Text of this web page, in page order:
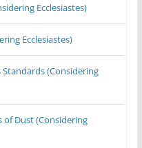
Ecclesiastes)
Ecclesiastes)
(Considering
of Dust (Considering